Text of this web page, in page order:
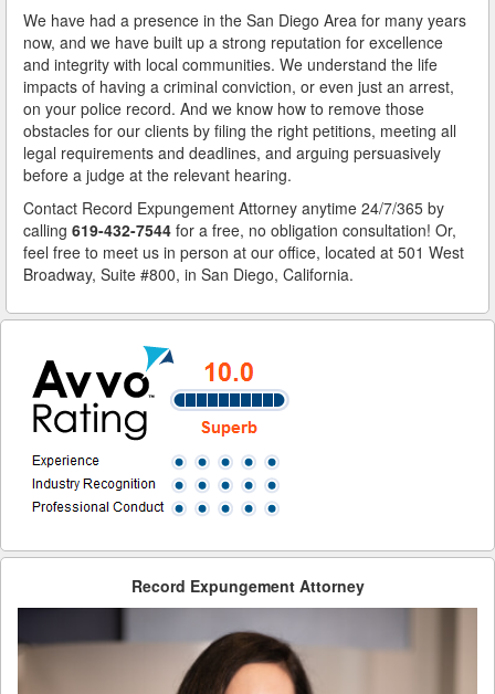
We have had a presence in the San Diego Area for many years
now, and we have built up a strong reputation for excellence
and integrity with local communities. We understand the life
impacts of having a criminal conviction, or even just an arrest,
on your police record. And we know how to remove those
obstacles for our clients by filing the right petitions, meeting all
legal requirements and deadlines, and arguing persuasively
before a judge at the relevant hearing.
Contact Record Expungement Attorney anytime 24/7/365 by
calling 619-432-7544 for a free, no obligation consultation! Or,
feel free to meet us in person at our office, located at 501 West
Broadway, Suite #800, in San Diego, California.
Record Expungement Attorney